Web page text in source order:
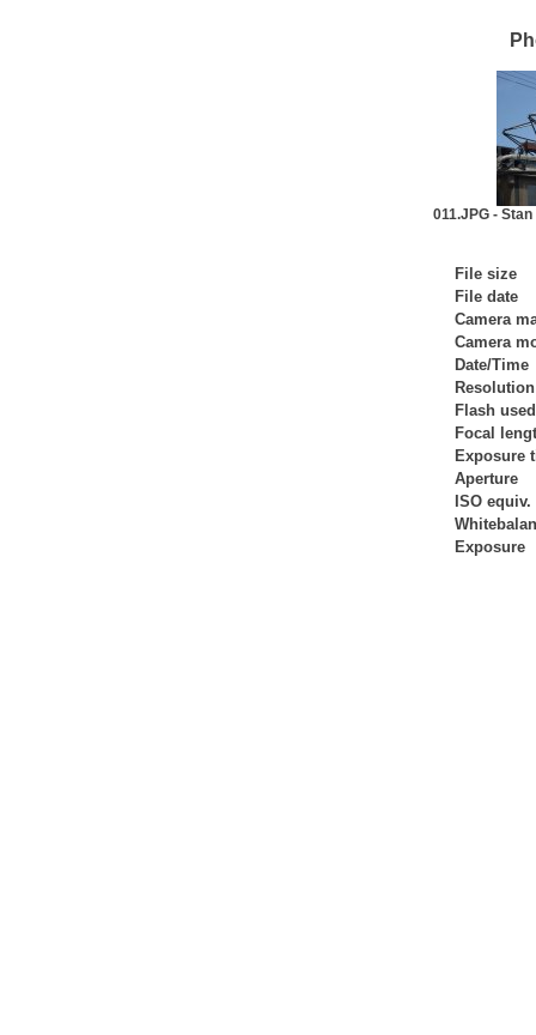
011.JPG -
File size
File date
Camera
Camera
Date/Time
Resolution
Flash used
Focal
Exposure
Aperture
ISO equiv.
Exposure